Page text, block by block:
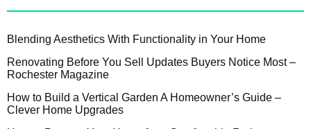
Blending Aesthetics With Functionality in Your Home
Renovating Before You Sell Updates Buyers Notice Most –
Rochester Magazine
How to Build a Vertical Garden A Homeowner’s Guide –
Clever Home Upgrades